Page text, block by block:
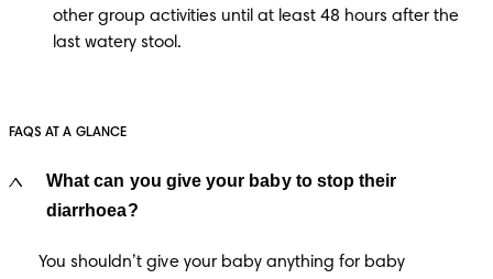
other group activities until at least 48 hours after the
last watery stool.
FAQS AT A GLANCE
What can you give your baby to stop their
diarrhoea?
You shouldn’t give your baby anything for baby